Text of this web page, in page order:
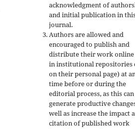
acknowledgment of
and initial publication in
journal.
Authors are allowed and
encouraged to publish and
distribute their work online
in institutional repositories
on their personal page) at
time before or during the
editorial process, as this can
generate productive
well as increase the impact
citation of published work